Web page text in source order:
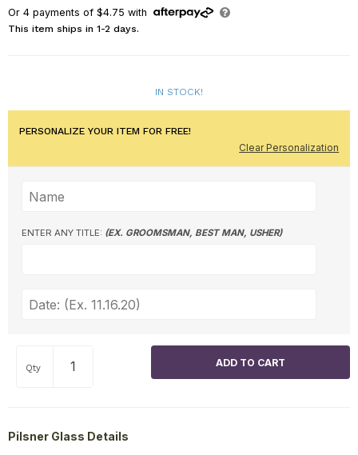
Or 4payments of $4.75 with
This item ships in 1-2 days.
IN STOCK!
PERSONALIZE YOUR ITEM FOR FREE!
Clear Personalization
ENTER ANY TITLE: (EX. GROOMSMAN, BEST MAN, USHER)
Qty
Pilsner Glass Details